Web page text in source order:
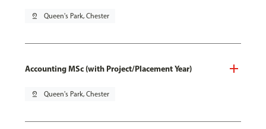
pin_drop Queen's Park, Chester
Accounting MSc (with Project/Placement Year)
pin_drop Queen's Park, Chester